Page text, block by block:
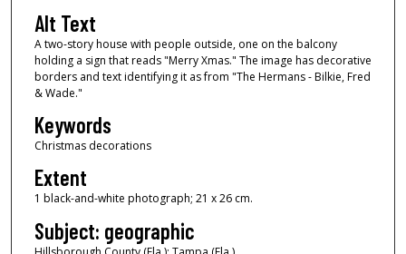
Alt Text
A two-story house with people outside, one on the balcony
holding a sign that reads "Merry Xmas." The image has decorative
borders and text identifying it as from "The Hermans - Bilkie, Fred
& Wade."
Keywords
Christmas decorations
Extent
1 black-and-white photograph; 21 x 26 cm.
Subject: geographic